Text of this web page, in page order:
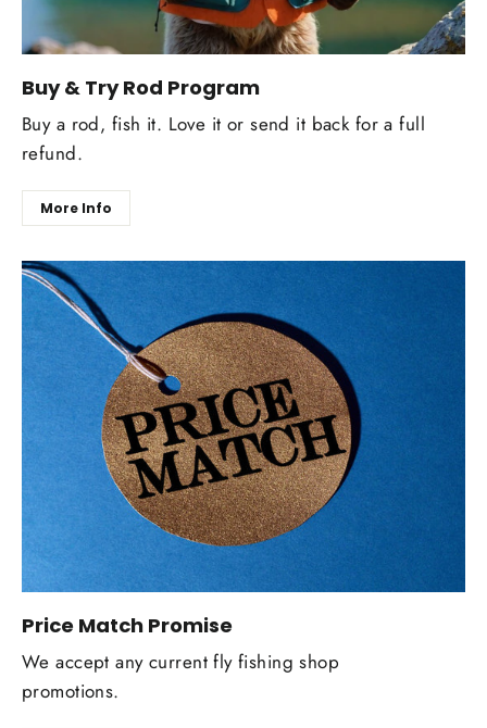
Buy & Try Rod Program
Buy a rod, fish it. Love it or send it back for a full
refund.
More Info
Price Match Promise
We accept any current fly fishing shop
promotions.